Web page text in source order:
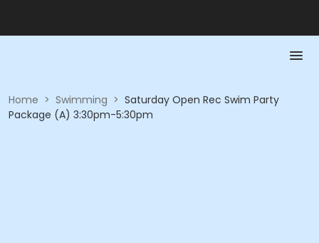
Home > Swimming > Saturday Open Rec Swim Party
Package (A) 3:30pm-5:30pm